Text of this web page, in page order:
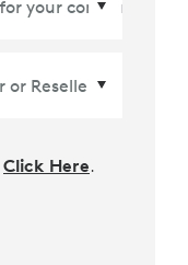
Click Here.